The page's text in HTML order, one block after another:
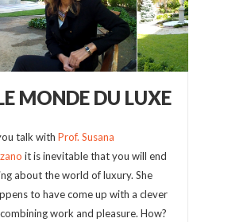
MONDE DU LUXE
talk with Prof. Susana
it is inevitable that you will end
about the world of luxury. She
to have come up with a clever
work and pleasure. How?